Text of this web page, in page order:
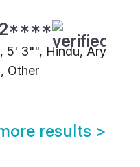
5' 3"", Hindu, Arya
Other
results >